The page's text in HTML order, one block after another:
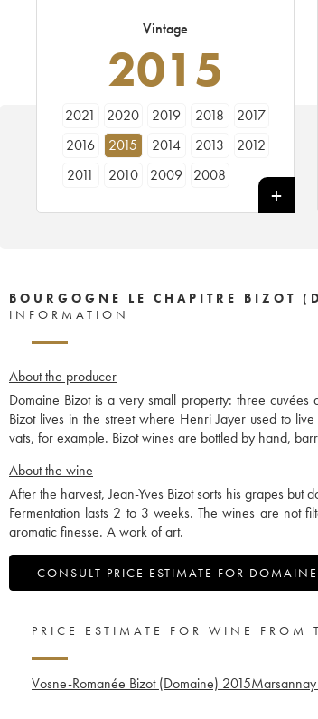
Vintage
2015
2021 2020 2019 2018
2017
2016
2015 2014 2013
2012
2011
2010 2009 2008
BOURGOGNE LE CHAPITRE BIZOT
INFORMATION
About the producer
Domaine Bizot is a very small property: three
Bizot lives in the street where Henri Jayer used to
vats, for example. Bizot wines are bottled by hand,
About the wine
After the harvest, Jean-Yves Bizot sorts his grapes but
Fermentation lasts 2 to 3 weeks. The wines are not
aromatic finesse. A work of art.
CONSULT PRICE ESTIMATE FOR
PRICE ESTIMATE FOR WINE FROM
Vosne-Romanée Bizot (Domaine) 2015